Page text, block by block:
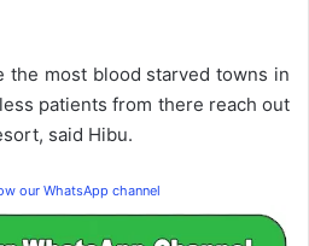
the most blood starved towns in
patients from there reach out
said Hibu.
our WhatsApp channel